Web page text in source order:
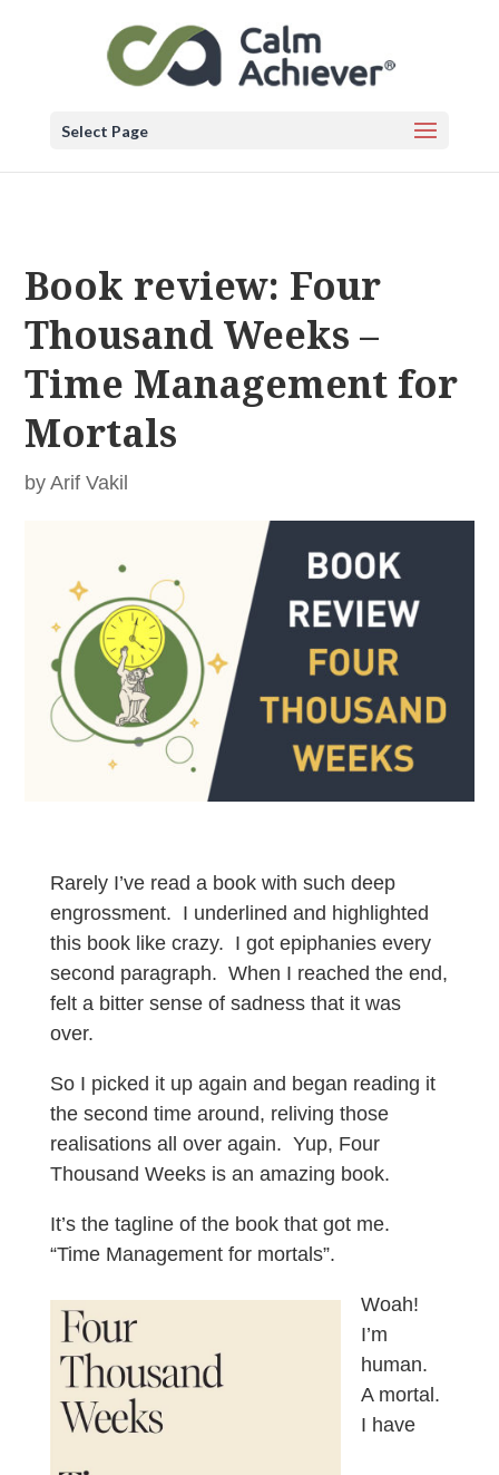
Select Page
Book review: Four
Thousand Weeks –
Time Management for
Mortals
byArif Vakil
Rarely I’ve read a book with such deep
engrossment. I underlined and highlighted
this book like crazy. I got epiphanies every
second paragraph. When I reached the end,
felt a bitter sense of sadness that it was
over.
So I picked it up again and began reading it
the second time around, reliving those
realisations all over again. Yup, Four
Thousand Weeks is an amazing book.
It’s the tagline of the book that got me.
“Time Management for mortals”.
Woah!
I’m
human.
A mortal.
I have